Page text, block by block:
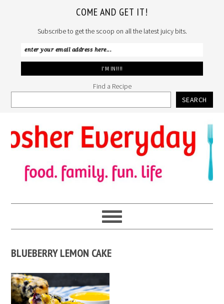
COME AND GET IT!
Subscribe to get the scoop on all the latest juicy bits.
Find a Recipe
SEARCH
to
primary
navigation
to
main
content
to
primary
sidebar
BLUEBERRY LEMON CAKE